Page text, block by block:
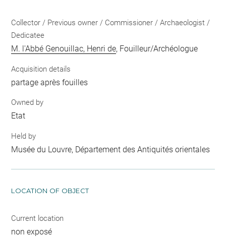
Collector / Previous owner / Commissioner / Archaeologist /
Dedicatee
M. l'Abbé Genouillac, Henri de, Fouilleur/Archéologue
Acquisition details
partage après fouilles
Owned by
Etat
Held by
Musée du Louvre, Département des Antiquités orientales
LOCATION OF OBJECT
Current location
non exposé